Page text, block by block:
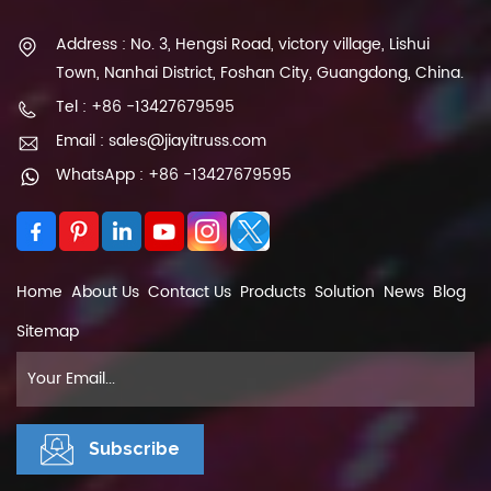
Address : No. 3, Hengsi Road, victory village, Lishui
Town, Nanhai District, Foshan City, Guangdong, China.
Tel : +86 -13427679595
Email : sales@jiayitruss.com
WhatsApp : +86 -13427679595
Home About Us Contact Us Products Solution News Blog
Sitemap